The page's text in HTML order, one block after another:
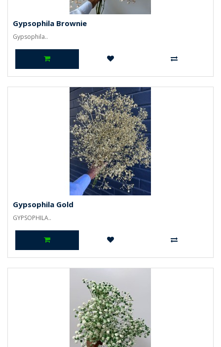
Gypsophila Brownie
Gypsophila..
Gypsophila Gold
GYPSOPHILA..